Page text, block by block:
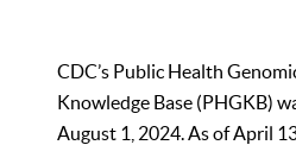
CDC’s Public Health
Knowledge Base (PHGKB)
August 1, 2024. As of April